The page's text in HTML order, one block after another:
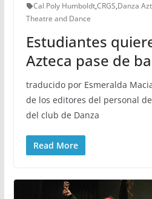
Cal Poly Humboldt,CRGS,Danza
Theatre and Dance
Estudiantes
Azteca pase de
traducido por Esmeralda
de los editores del personal
del club de Danza
Read More